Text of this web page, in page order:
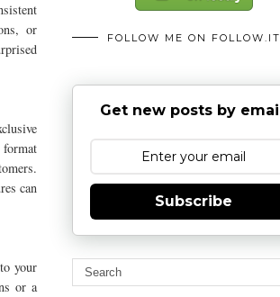
or
can
your
or a
FOLLOW ME ON FOLLOW.IT
Get new posts by
Subscribe